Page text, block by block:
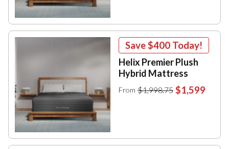
Save$400 Today!
Helix Premier Plush
Hybrid Mattress
From $1,998.75 $1,599